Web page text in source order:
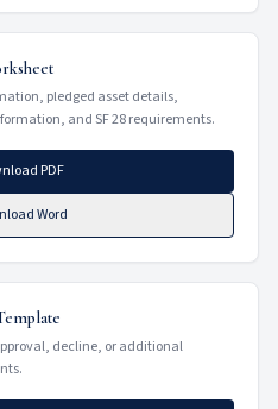
pledged asset details,
and SF 28 requirements.
PDF
Word
decline, or additional